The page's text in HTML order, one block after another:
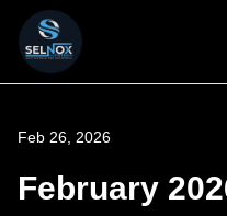
Feb 26, 2026
February